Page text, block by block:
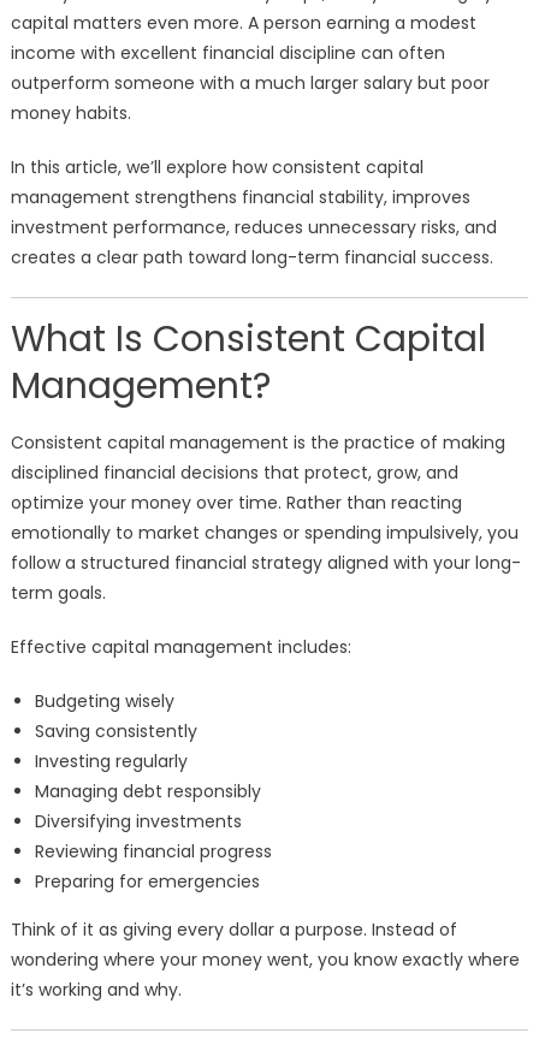
capital matters even more. A person earning a modest
income with excellent financial discipline can often
outperform someone with a much larger salary but poor
money habits.
In this article, we’ll explore how consistent capital
management strengthens financial stability, improves
investment performance, reduces unnecessary risks, and
creates a clear path toward long-term financial success.
What Is Consistent Capital
Management?
Consistent capital management is the practice of making
disciplined financial decisions that protect, grow, and
optimize your money over time. Rather than reacting
emotionally to market changes or spending impulsively, you
follow a structured financial strategy aligned with your long-
term goals.
Effective capital management includes:
Budgeting wisely
Saving consistently
Investing regularly
Managing debt responsibly
Diversifying investments
Reviewing financial progress
Preparing for emergencies
Think of it as giving every dollar a purpose. Instead of
wondering where your money went, you know exactly where
it’s working and why.